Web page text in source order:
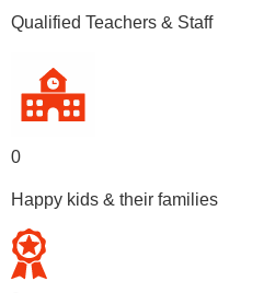
Qualified Teachers & Staff
0
Happy kids & their families